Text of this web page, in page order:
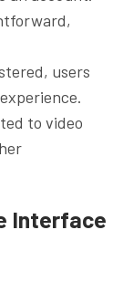
users
to video
Interface